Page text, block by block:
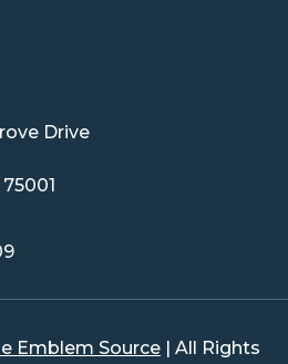
Drive
Emblem Source | All Rights